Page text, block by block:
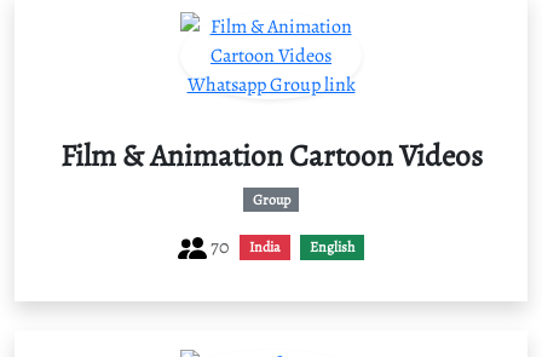
Film & Animation Cartoon Videos
Group
70 India English